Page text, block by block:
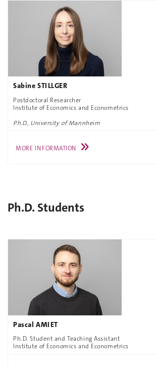
Sabine STILLGER
Postdoctoral Researcher
Institute of Economics and Econometrics
Ph.D., University of Mannheim
MORE INFORMATION
Ph.D. Students
Pascal AMIET
Ph.D. Student and Teaching Assistant
Institute of Economics and Econometrics